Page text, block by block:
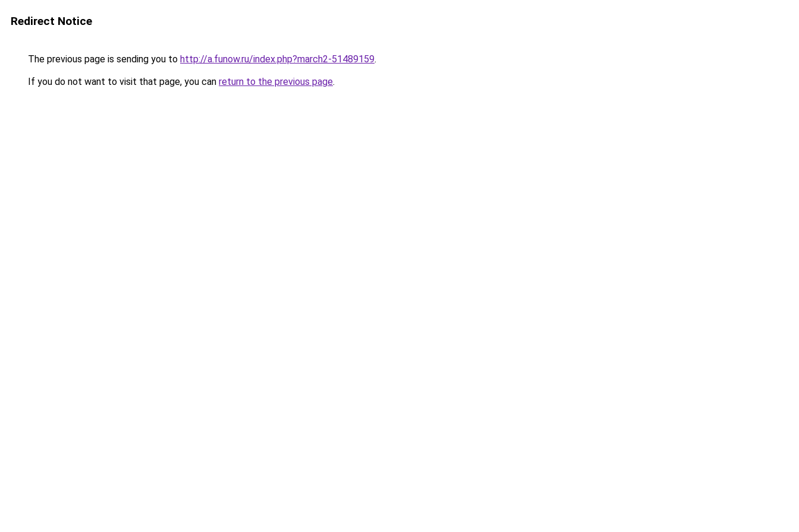
Redirect Notice
The previous page is sending you to http://a.funow.ru/index.php?march2-51489159.
If you do not want to visit that page, you can return to the previous page.